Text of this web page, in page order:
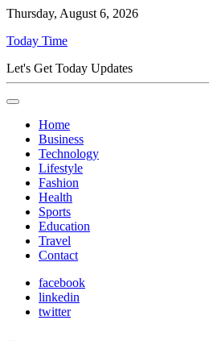
Thursday, August 6, 2026
Today Time
Let's Get Today Updates
Home
Business
Technology
Lifestyle
Fashion
Health
Sports
Education
Travel
Contact
facebook
linkedin
twitter